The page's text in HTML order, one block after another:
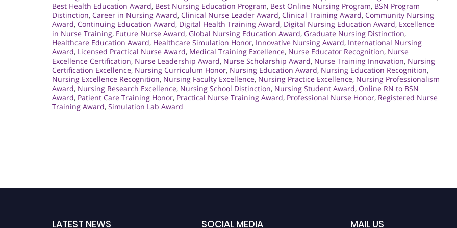
Best Health Education Award, Best Nursing Education Program, Best Online Nursing Program, BSN Program
Distinction, Career in Nursing Award, Clinical Nurse Leader Award, Clinical Training Award, Community Nursing
Award, Continuing Education Award, Digital Health Training Award, Digital Nursing Education Award, Excellence
in Nurse Training, Future Nurse Award, Global Nursing Education Award, Graduate Nursing Distinction,
Healthcare Education Award, Healthcare Simulation Honor, Innovative Nursing Award, International Nursing
Award, Licensed Practical Nurse Award, Medical Training Excellence, Nurse Educator Recognition, Nurse
Excellence Certification, Nurse Leadership Award, Nurse Scholarship Award, Nurse Training Innovation, Nursing
Certification Excellence, Nursing Curriculum Honor, Nursing Education Award, Nursing Education Recognition,
Nursing Excellence Recognition, Nursing Faculty Excellence, Nursing Practice Excellence, Nursing Professionalism
Award, Nursing Research Excellence, Nursing School Distinction, Nursing Student Award, Online RN to BSN
Award, Patient Care Training Honor, Practical Nurse Training Award, Professional Nurse Honor, Registered Nurse
Training Award, Simulation Lab Award
LATEST NEWS SOCIAL MEDIA MAIL US